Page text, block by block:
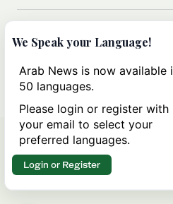
Could a US-Iran deal over
rules of international trade?
We Speak your Language!
Arab News is now available
50 languages.
Please login or register with
your email to select your
preferred languages.
Login or Register